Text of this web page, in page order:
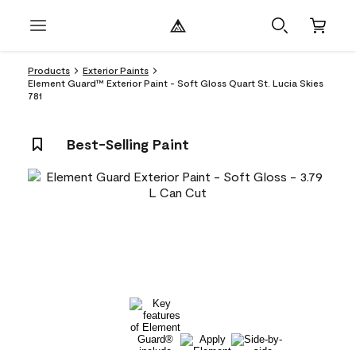
Products
Exterior Paints
Element Guard™ Exterior Paint - Soft Gloss Quart St. Lucia Skies
781
Best-Selling Paint